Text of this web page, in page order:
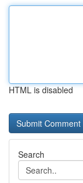
HTML is disabled
Search